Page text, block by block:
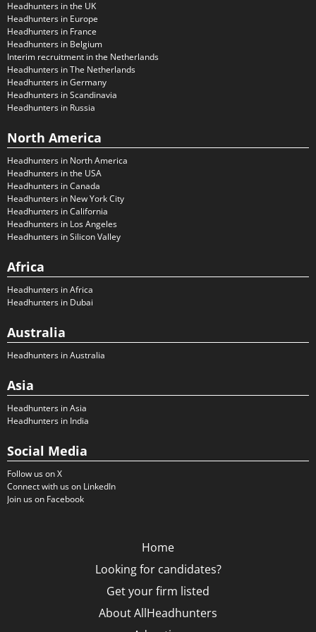
Headhunters in the UK
Headhunters in Europe
Headhunters in France
Headhunters in Belgium
Interim recruitment in the Netherlands
Headhunters in The Netherlands
Headhunters in Germany
Headhunters in Scandinavia
Headhunters in Russia
North America
Headhunters in North America
Headhunters in the USA
Headhunters in Canada
Headhunters in New York City
Headhunters in California
Headhunters in Los Angeles
Headhunters in Silicon Valley
Africa
Headhunters in Africa
Headhunters in Dubai
Australia
Headhunters in Australia
Asia
Headhunters in Asia
Headhunters in India
Social Media
Follow us on X
Connect with us on LinkedIn
Join us on Facebook
Home
Looking for candidates?
Get your firm listed
About AllHeadhunters